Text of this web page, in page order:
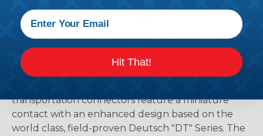
and ease of service Deutsch DT connectors use
the common contact system to provide an
environmentally protected connection every time.
Available in 2, 3, 4, 6, 8, and 12 cavity arrangements.
transportation connectors feature a miniature
contact with an enhanced design based on the
world class, field-proven Deutsch "DT" Series. The
Hit That!